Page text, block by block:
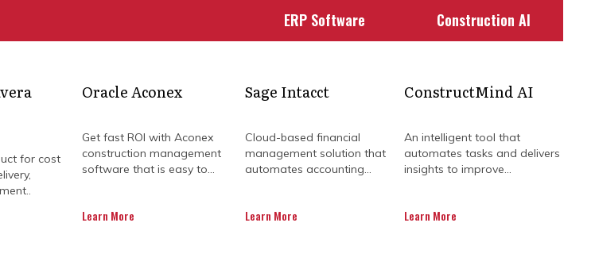
for cost
Oracle Aconex
Get fast ROI with Aconex
construction management
software that is easy to...
Learn More
ERP Software
Sage Intacct
Cloud-based financial
management solution that
automates accounting...
Learn More
Construction AI
ConstructMind AI
An intelligent tool that
automates tasks and delivers
insights to improve...
Learn More
help construction project